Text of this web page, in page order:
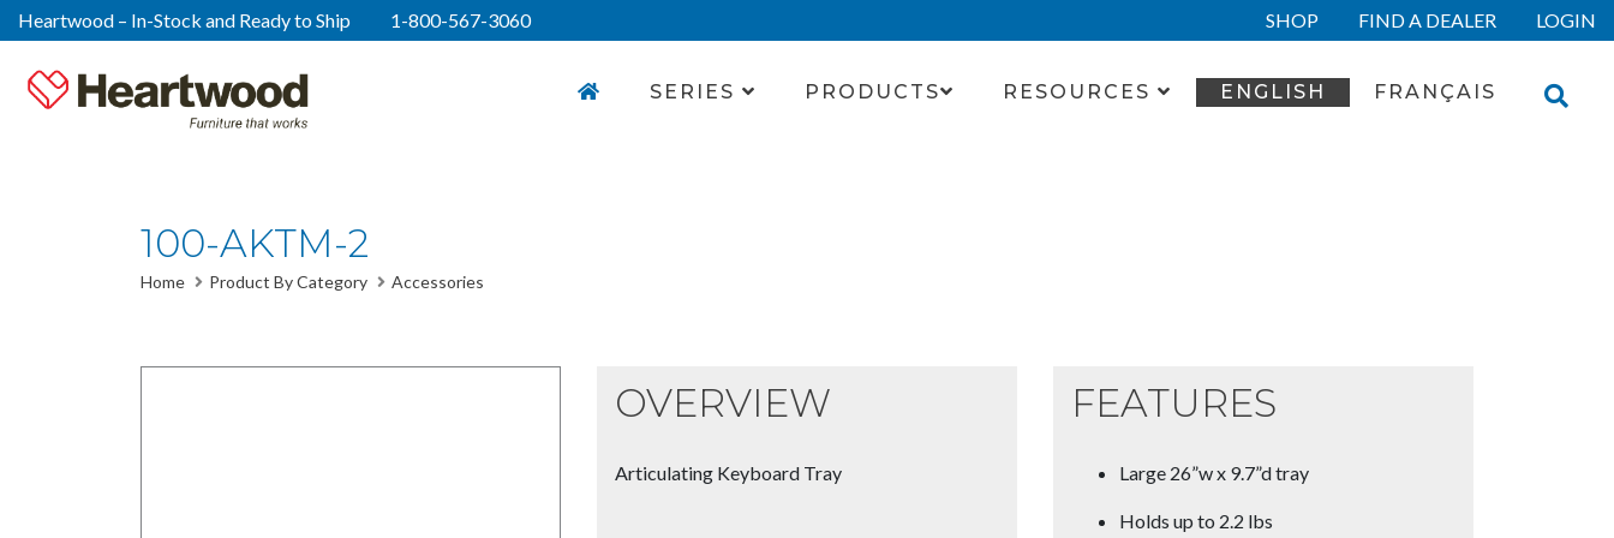
Heartwood – In-Stock and Ready to Ship 1-800-567-3060 SHOP FIND A DEALER LOGIN
SERIES PRODUCTS RESOURCES ENGLISH FRANÇAIS
100-AKTM-2
Home Product By Category Accessories
OVERVIEW
Articulating Keyboard Tray
FEATURES
Large 26”w x 9.7”d tray
Holds up to 2.2 lbs